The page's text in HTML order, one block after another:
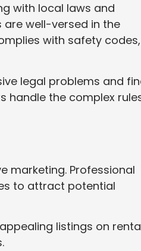
with local laws and
well-versed in the
with safety codes,
legal problems and
handle the complex
marketing. Professional
to attract potential
listings on